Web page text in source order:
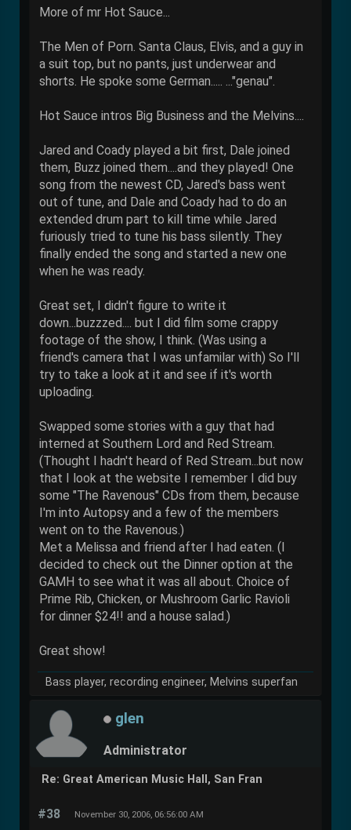
More of mr Hot Sauce...
The Men of Porn. Santa Claus, Elvis, and a guy in
a suit top, but no pants, just underwear and
shorts. He spoke some German..... ..."genau".
Hot Sauce intros Big Business and the Melvins....
Jared and Coady played a bit first, Dale joined
them, Buzz joined them....and they played! One
song from the newest CD, Jared's bass went
out of tune, and Dale and Coady had to do an
extended drum part to kill time while Jared
furiously tried to tune his bass silently. They
finally ended the song and started a new one
when he was ready.
Great set, I didn't figure to write it
down...buzzzed.... but I did film some crappy
footage of the show, I think. (Was using a
friend's camera that I was unfamilar with) So I'll
try to take a look at it and see if it's worth
uploading.
Swapped some stories with a guy that had
interned at Southern Lord and Red Stream.
(Thought I hadn't heard of Red Stream...but now
that I look at the website I remember I did buy
some "The Ravenous" CDs from them, because
I'm into Autopsy and a few of the members
went on to the Ravenous.)
Met a Melissa and friend after I had eaten. (I
decided to check out the Dinner option at the
GAMH to see what it was all about. Choice of
Prime Rib, Chicken, or Mushroom Garlic Ravioli
for dinner $24!! and a house salad.)
Great show!
Bass player, recording engineer, Melvins superfan
glen
Administrator
Re: Great American Music Hall, San Fran
#38 November 30, 2006, 06:56:00 AM